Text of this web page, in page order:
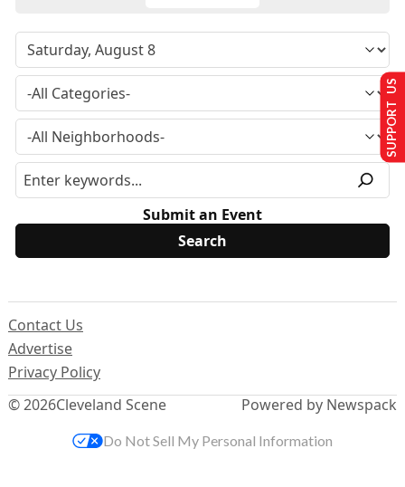
Submit an Event
© 2026Cleveland Scene
Contact Us
Advertise
Privacy Policy
Powered by Newspack
SUPPORT US
Do Not Sell My Personal Information